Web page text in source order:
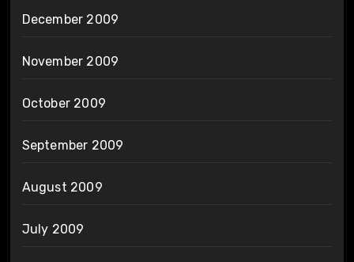
December 2009
November 2009
October 2009
September 2009
August 2009
July 2009